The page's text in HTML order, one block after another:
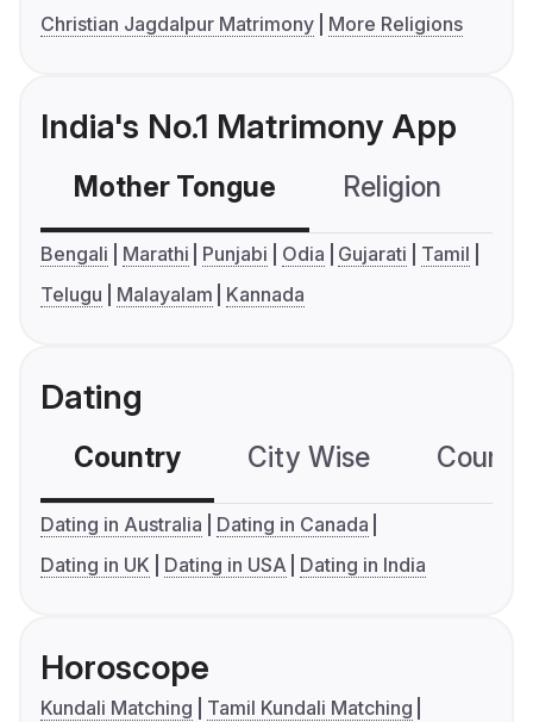
Christian Jagdalpur Matrimony
More Religions
India's No.1 Matrimony App
Mother Tongue Religion
Bengali Marathi Punjabi Odia Gujarati
Tamil
Telugu
Malayalam Kannada
Dating
Country City Wise
Dating in Australia
Dating in Canada
Dating in UK
Dating in USA Dating in India
Horoscope
Kundali Matching
Tamil Kundali Matching